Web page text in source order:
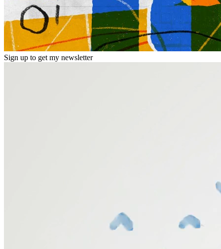
Sign up to get my newsletter